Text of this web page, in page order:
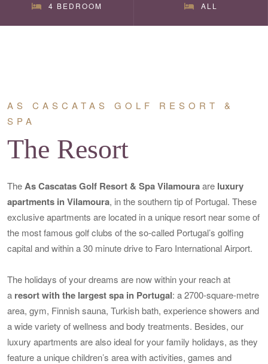
4 BEDROOM ALL
AS CASCATAS GOLF RESORT &
SPA
The Resort
TheAs Cascatas Golf Resort & Spa Vilamouraare luxury
apartments in Vilamoura, in the southern tip of Portugal. These
exclusive apartments are located in a unique resort near some of
the most famous golf clubs of the so-called Portugal’s golfing
capital and within a 30 minute drive to Faro International Airport.
The holidays of your dreams are now within your reach at
a resort with the largest spa in Portugal: a 2700-square-metre
area, gym, Finnish sauna, Turkish bath, experience showers and
a wide variety of wellness and body treatments. Besides, our
luxury apartments are also ideal for your family holidays, as they
feature a unique children’s area with activities, games and